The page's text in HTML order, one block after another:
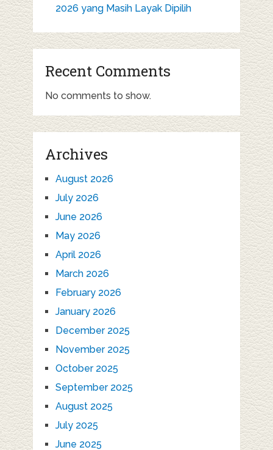
2026 yang Masih Layak Dipilih
Recent Comments
No comments to show.
Archives
August 2026
July 2026
June 2026
May 2026
April 2026
March 2026
February 2026
January 2026
December 2025
November 2025
October 2025
September 2025
August 2025
July 2025
June 2025